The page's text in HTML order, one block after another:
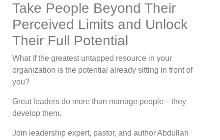
Take People Beyond Their
Perceived Limits and Unlock
Their Full Potential
What if the greatest untapped resource in your
organization is the potential already sitting in front of
you?
Great leaders do more than manage people—they
develop them.
Join leadership expert, pastor, and author Abdullah